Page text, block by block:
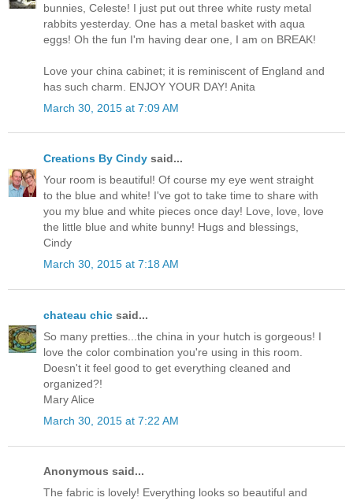
bunnies, Celeste! I just put out three white rusty metal
rabbits yesterday. One has a metal basket with aqua
eggs! Oh the fun I'm having dear one, I am on BREAK!
Love your china cabinet; it is reminiscent of England and
has such charm. ENJOY YOUR DAY! Anita
March 30, 2015 at 7:09 AM
Creations By Cindy said...
Your room is beautiful! Of course my eye went straight
to the blue and white! I've got to take time to share with
you my blue and white pieces once day! Love, love, love
the little blue and white bunny! Hugs and blessings,
Cindy
March 30, 2015 at 7:18 AM
chateau chic said...
So many pretties...the china in your hutch is gorgeous! I
love the color combination you're using in this room.
Doesn't it feel good to get everything cleaned and
organized?!
Mary Alice
March 30, 2015 at 7:22 AM
Anonymous said...
The fabric is lovely! Everything looks so beautiful and